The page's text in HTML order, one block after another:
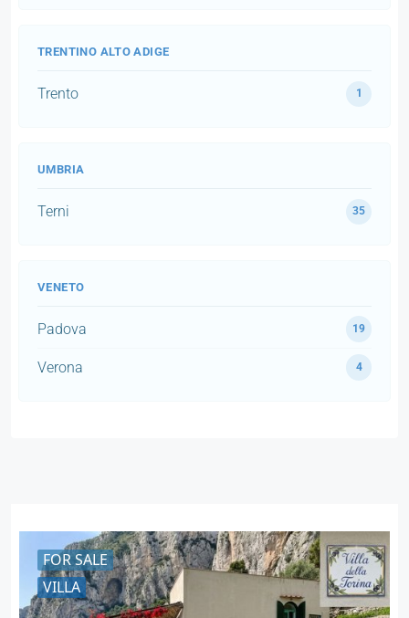
TRENTINO ALTO ADIGE
Trento 1
UMBRIA
Terni 35
VENETO
Padova 19
Verona 4
FOR SALE
VILLA